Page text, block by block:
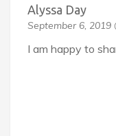
Alyssa Day
September 6, 2019
I am happy to